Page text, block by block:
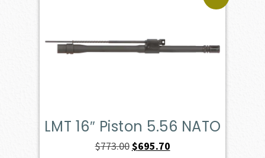
LMT 16″ Piston 5.56 NATO
$773.00 Original
$695.70Current